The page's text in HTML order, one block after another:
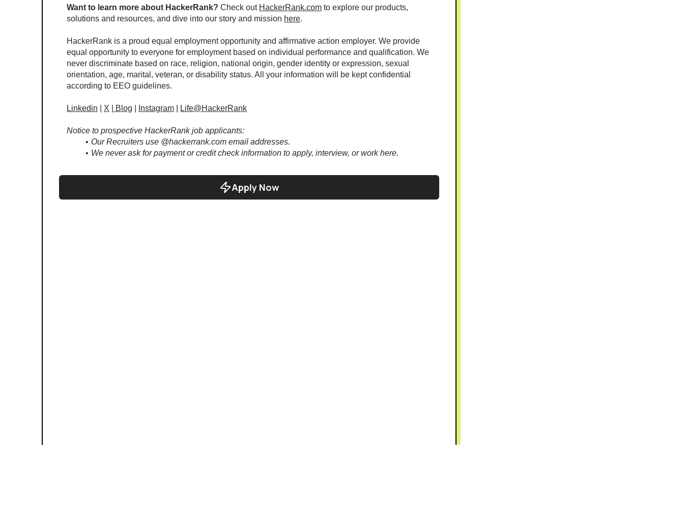
Want to learn more about HackerRank? Check out HackerRank.com to explore our products,
solutions and resources, and dive into our story and mission here.
HackerRank is a proud equal employment opportunity and affirmative action employer. We provide
equal opportunity to everyone for employment based on individual performance and qualification. We
never discriminate based on race, religion, national origin, gender identity or expression, sexual
orientation, age, marital, veteran, or disability status. All your information will be kept confidential
according to EEO guidelines.
Linkedin X Blog Instagram Life@HackerRank
Notice to prospective HackerRank job applicants:
Our Recruiters use @hackerrank.com email addresses.
We never ask for payment or credit check information to apply, interview, or work here.
Apply Now